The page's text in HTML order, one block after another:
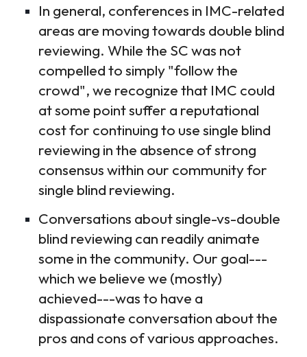
In general, conferences in IMC-related
areas are moving towards double blind
reviewing. While the SC was not
compelled to simply "follow the
crowd", we recognize that IMC could
at some point suffer a reputational
cost for continuing to use single blind
reviewing in the absence of strong
consensus within our community for
single blind reviewing.
Conversations about single-vs-double
blind reviewing can readily animate
some in the community. Our goal---
which we believe we (mostly)
achieved---was to have a
dispassionate conversation about the
pros and cons of various approaches.